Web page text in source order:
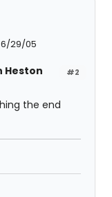
29/05
#2
Heston
the end